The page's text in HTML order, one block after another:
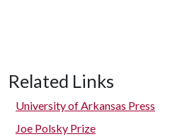
Related Links
University of Arkansas Press
Joe Polsky Prize